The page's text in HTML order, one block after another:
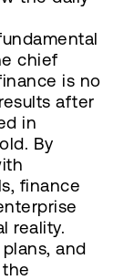
chief
is no
after
in
By
finance
reality.
and